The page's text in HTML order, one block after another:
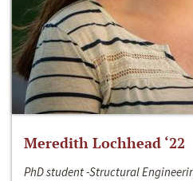
Meredith Lochhead ‘22
PhD student -Structural